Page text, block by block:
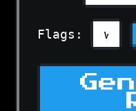
Flags: